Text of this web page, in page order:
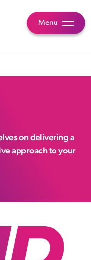
Menu
on delivering a
approach to your